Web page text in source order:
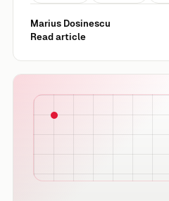
Marius Dosinescu
Read article
Can “Save 30%” in Meta